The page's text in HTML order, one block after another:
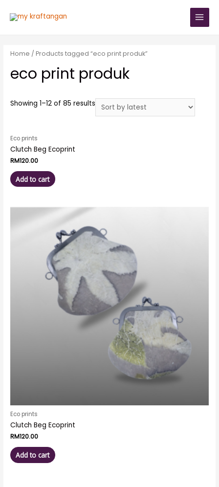
Home / Products tagged “eco print produk”
eco print produk
Showing 1–12 of 85 results
Eco prints
Clutch Beg Ecoprint
RM120.00
Add to cart
Eco prints
Clutch Beg Ecoprint
RM120.00
Add to cart